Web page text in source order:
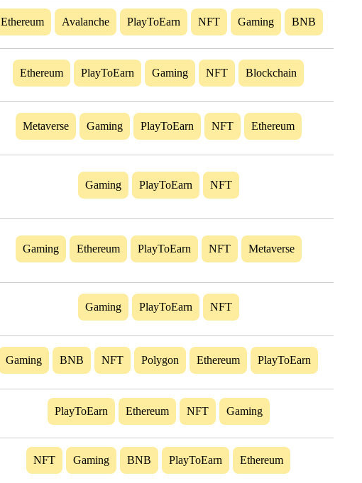
Ethereum Avalanche PlayToEarn NFT Gaming BNB
Ethereum PlayToEarn Gaming NFT Blockchain
Metaverse Gaming PlayToEarn NFT Ethereum
Gaming PlayToEarn NFT
Gaming Ethereum PlayToEarn NFT Metaverse
Gaming PlayToEarn NFT
Gaming BNB NFT Polygon Ethereum PlayToEarn
PlayToEarn Ethereum NFT Gaming
NFT Gaming BNB PlayToEarn Ethereum